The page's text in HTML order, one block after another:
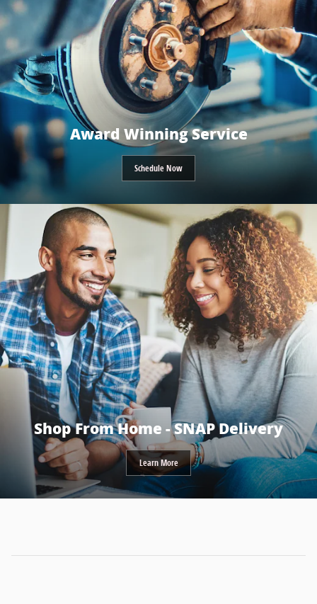
Award Winning Service
Schedule Now
Shop From Home - SNAP Delivery
Learn More